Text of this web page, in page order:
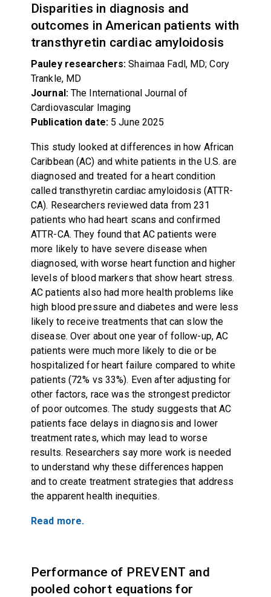
Disparities in diagnosis and
outcomes in American patients with
transthyretin cardiac amyloidosis
Pauley researchers:Shaimaa Fadl, MD; Cory
Trankle, MD
Journal: The International Journal of
Cardiovascular Imaging
Publication date: 5 June 2025
This study looked at differences in how African
Caribbean (AC) and white patients in the U.S. are
diagnosed and treated for a heart condition
called transthyretin cardiac amyloidosis (ATTR-
CA). Researchers reviewed data from 231
patients who had heart scans and confirmed
ATTR-CA. They found that AC patients were
more likely to have severe disease when
diagnosed, with worse heart function and higher
levels of blood markers that show heart stress.
AC patients also had more health problems like
high blood pressure and diabetes and were less
likely to receive treatments that can slow the
disease. Over about one year of follow-up, AC
patients were much more likely to die or be
hospitalized for heart failure compared to white
patients (72% vs 33%). Even after adjusting for
other factors, race was the strongest predictor
of poor outcomes. The study suggests that AC
patients face delays in diagnosis and lower
treatment rates, which may lead to worse
results. Researchers say more work is needed
to understand why these differences happen
and to create treatment strategies that address
the apparent health inequities.
Read more.
Performance of PREVENT and
pooled cohort equations for